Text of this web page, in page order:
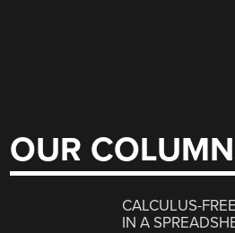
OUR
CALCULUS-
IN A